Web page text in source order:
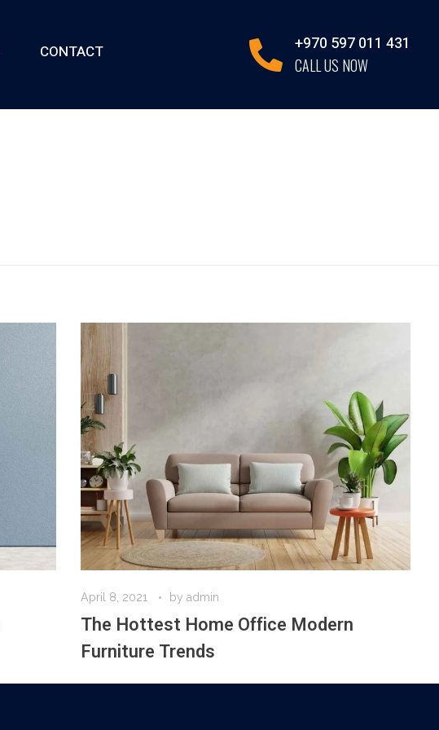
CONTACT +970 597 011 431
CALL US NOW
April 8, 2021 by admin
The Hottest Home Office Modern
Furniture Trends